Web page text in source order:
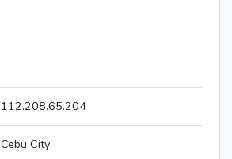
112.208.65.204
Cebu City